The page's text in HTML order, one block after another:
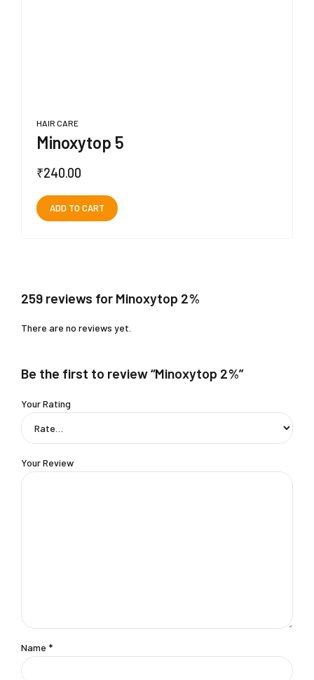
HAIR CARE
Minoxytop 5
₹240.00
ADD TO CART
259 reviews for Minoxytop 2%
There are no reviews yet.
Be the first to review “Minoxytop 2%”
Your Rating
Your Review
Name *